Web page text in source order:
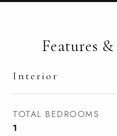
Features
Interior
TOTAL BEDROOMS
1